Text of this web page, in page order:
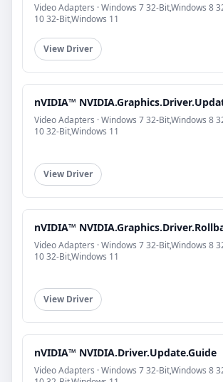
Video Adapters · Windows 7 32-Bit,Windows 8
10 32-Bit,Windows 11
View Driver
nVIDIA™
Video Adapters · Windows 7 32-Bit,Windows 8
10 32-Bit,Windows 11
View Driver
nVIDIA™
Video Adapters · Windows 7 32-Bit,Windows 8
10 32-Bit,Windows 11
View Driver
nVIDIA™ NVIDIA.Driver.Update.Guide
Video Adapters · Windows 7 32-Bit,Windows 8